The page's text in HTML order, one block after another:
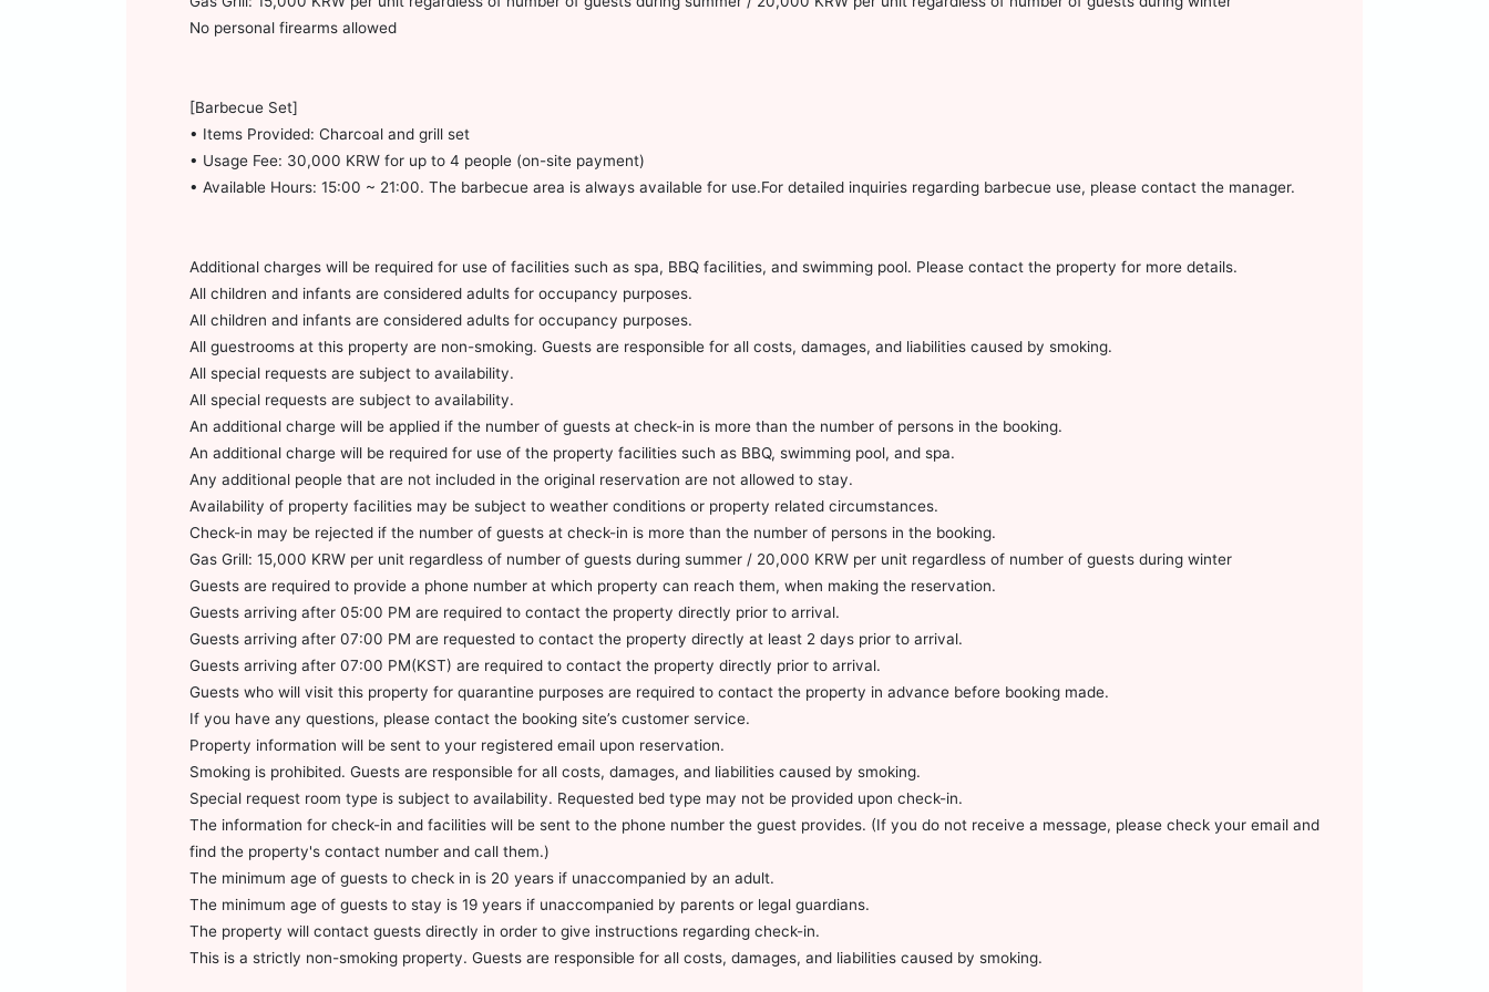
No personal firearms allowed
[Barbecue Set]
• Items Provided: Charcoal and grill set
• Usage Fee: 30,000 KRW for up to 4 people (on-site payment)
• Available Hours: 15:00 ~ 21:00. The barbecue area is always available for use.For detailed inquiries regarding barbecue use, please contact the manager.
Additional charges will be required for use of facilities such as spa, BBQ facilities, and swimming pool. Please contact the property for more details.
All children and infants are considered adults for occupancy purposes.
All children and infants are considered adults for occupancy purposes.
All guestrooms at this property are non-smoking. Guests are responsible for all costs, damages, and liabilities caused by smoking.
All special requests are subject to availability.
All special requests are subject to availability.
An additional charge will be applied if the number of guests at check-in is more than the number of persons in the booking.
An additional charge will be required for use of the property facilities such as BBQ, swimming pool, and spa.
Any additional people that are not included in the original reservation are not allowed to stay.
Availability of property facilities may be subject to weather conditions or property related circumstances.
Check-in may be rejected if the number of guests at check-in is more than the number of persons in the booking.
Gas Grill: 15,000 KRW per unit regardless of number of guests during summer / 20,000 KRW per unit regardless of number of guests during winter
Guests are required to provide a phone number at which property can reach them, when making the reservation.
Guests arriving after 05:00 PM are required to contact the property directly prior to arrival.
Guests arriving after 07:00 PM are requested to contact the property directly at least 2 days prior to arrival.
Guests arriving after 07:00 PM(KST) are required to contact the property directly prior to arrival.
Guests who will visit this property for quarantine purposes are required to contact the property in advance before booking made.
If you have any questions, please contact the booking site’s customer service.
Property information will be sent to your registered email upon reservation.
Smoking is prohibited. Guests are responsible for all costs, damages, and liabilities caused by smoking.
Special request room type is subject to availability. Requested bed type may not be provided upon check-in.
The information for check-in and facilities will be sent to the phone number the guest provides. (If you do not receive a message, please check your email and
find the property's contact number and call them.)
The minimum age of guests to check in is 20 years if unaccompanied by an adult.
The minimum age of guests to stay is 19 years if unaccompanied by parents or legal guardians.
The property will contact guests directly in order to give instructions regarding check-in.
This is a strictly non-smoking property. Guests are responsible for all costs, damages, and liabilities caused by smoking.